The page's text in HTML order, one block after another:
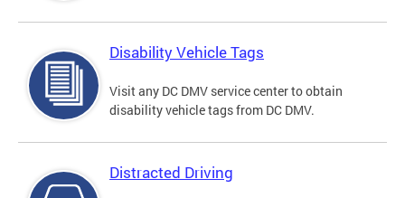
Disability Vehicle Tags
Visit any DC DMV service center to obtain
disability vehicle tags from DC DMV.
Distracted Driving